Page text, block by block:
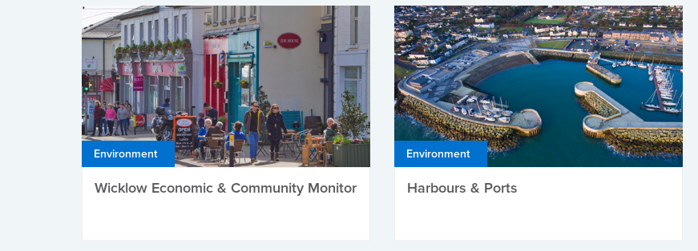
Environment
Wicklow Economic & Community Monitor
Environment
Harbours & Ports